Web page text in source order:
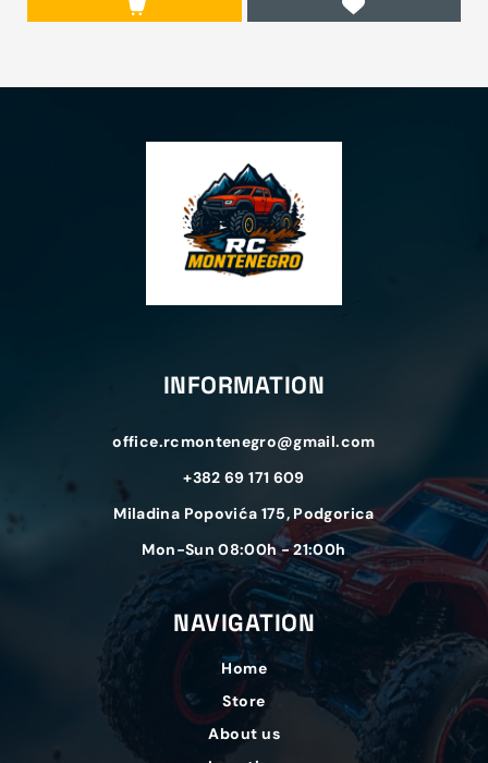
NAVIGATION
Home
Store
About us
INFORMATION
office.rcmontenegro@gmail.com
+382 69 171 609
Miladina Popovića 175, Podgorica
Mon-Sun 08:00h - 21:00h